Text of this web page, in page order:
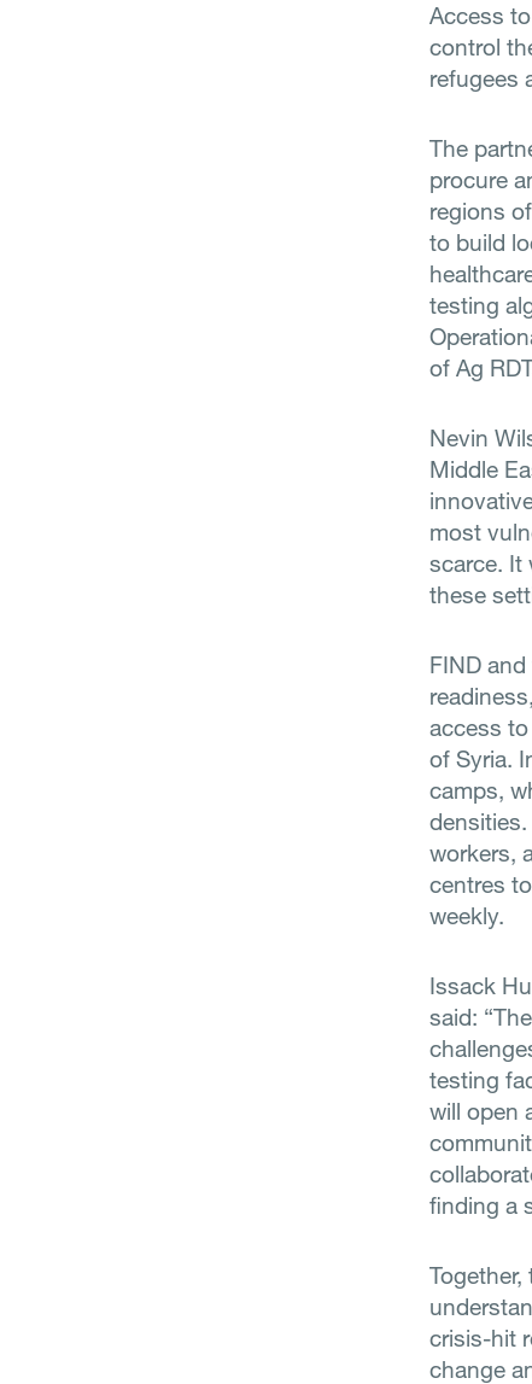
Access
control
refugees
The
procure
regions
to build
testing
of Ag
Nevin
Middle
most
scarce. It
these
FIND
access
of Syria.
camps,
workers,
centres
weekly.
Issack
said:
testing
will open
finding a
crisis-hit
change